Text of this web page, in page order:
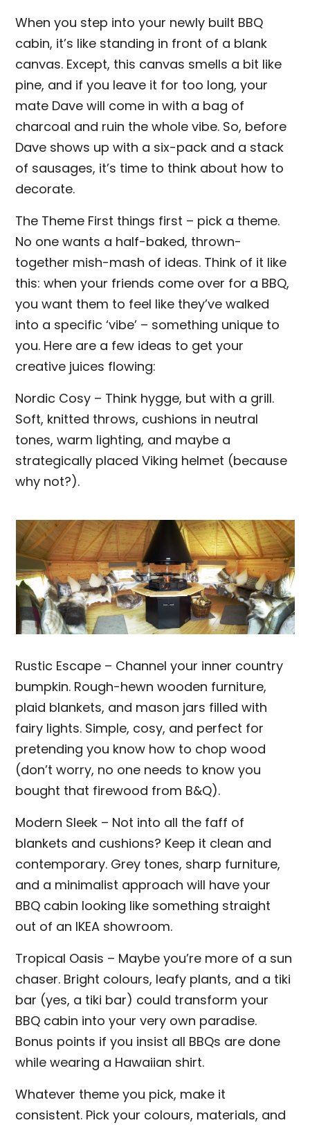
When you step into your newly built BBQ
cabin, it’s like standing in front of a blank
canvas. Except, this canvas smells a bit like
pine, and if you leave it for too long, your
mate Dave will come in with a bag of
charcoal and ruin the whole vibe. So, before
Dave shows up with a six-pack and a stack
of sausages, it’s time to think about how to
decorate.
The Theme First things first – pick a theme.
No one wants a half-baked, thrown-
together mish-mash of ideas. Think of it like
this: when your friends come over for a BBQ,
you want them to feel like they’ve walked
into a specific ‘vibe’ – something unique to
you. Here are a few ideas to get your
creative juices flowing:
Nordic Cosy – Think hygge, but with a grill.
Soft, knitted throws, cushions in neutral
tones, warm lighting, and maybe a
strategically placed Viking helmet (because
why not?).
Rustic Escape – Channel your inner country
bumpkin. Rough-hewn wooden furniture,
plaid blankets, and mason jars filled with
fairy lights. Simple, cosy, and perfect for
pretending you know how to chop wood
(don’t worry, no one needs to know you
bought that firewood from B&Q).
Modern Sleek – Not into all the faff of
blankets and cushions? Keep it clean and
contemporary. Grey tones, sharp furniture,
and a minimalist approach will have your
BBQ cabin looking like something straight
out of an IKEA showroom.
Tropical Oasis – Maybe you’re more of a sun
chaser. Bright colours, leafy plants, and a tiki
bar (yes, a tiki bar) could transform your
BBQ cabin into your very own paradise.
Bonus points if you insist all BBQs are done
while wearing a Hawaiian shirt.
Whatever theme you pick, make it
consistent. Pick your colours, materials, and